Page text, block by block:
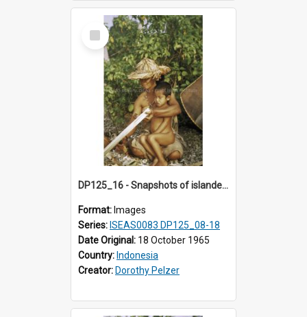
Select
Item
DP125_16 - Snapshots of islanders, Sipora, Mentawai, Sumatra, Indonesia
Format: Images
Series: ISEAS0083 DP125_08-18
Date Original: 18 October 1965
Country: Indonesia
Creator: Dorothy Pelzer